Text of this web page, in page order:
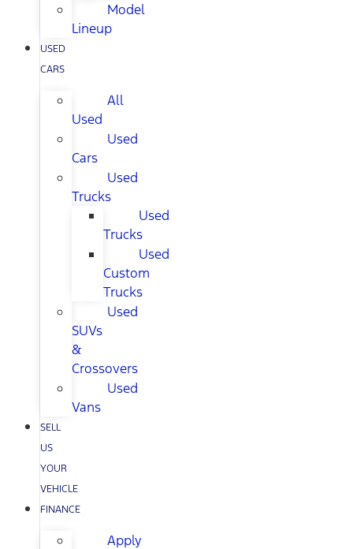
Model
Lineup
USED
CARS
All
Used
Used
Cars
Used
Trucks
Used
Trucks
Used
Custom
Trucks
Used
SUVs
&
Crossovers
Used
Vans
SELL
US
YOUR
VEHICLE
FINANCE
Apply